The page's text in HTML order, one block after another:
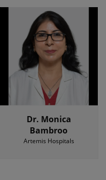
Dr. Monica
Bambroo
Artemis Hospitals